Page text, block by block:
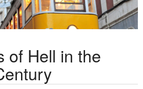
of Hell in the